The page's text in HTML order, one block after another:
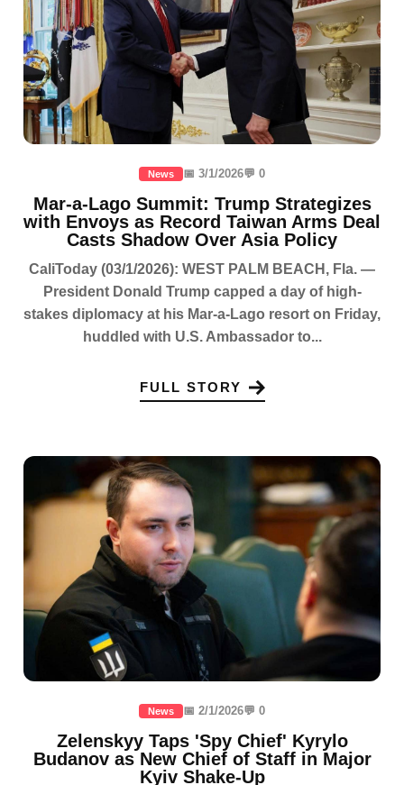
News 📅 3/1/2026💬 0
Mar-a-Lago Summit: Trump Strategizes
with Envoys as Record Taiwan Arms Deal
Casts Shadow Over Asia Policy
CaliToday (03/1/2026): WEST PALM BEACH, Fla. —
President Donald Trump capped a day of high-
stakes diplomacy at his Mar-a-Lago resort on Friday,
huddled with U.S. Ambassador to...
FULL STORY
News 📅 2/1/2026💬 0
Zelenskyy Taps 'Spy Chief' Kyrylo
Budanov as New Chief of Staff in Major
Kyiv Shake-Up